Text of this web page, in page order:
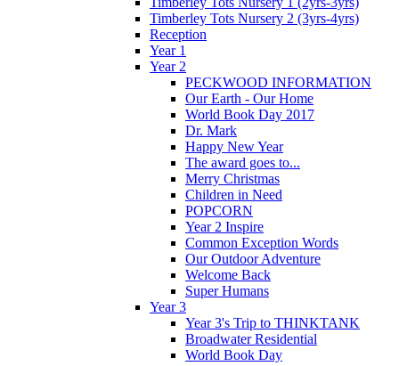
Timberley Tots Nursery 2 (3yrs-4yrs)
Reception
Year 1
Year 2
PECKWOOD INFORMATION
Our Earth - Our Home
World Book Day 2017
Dr. Mark
Happy New Year
The award goes to...
Merry Christmas
Children in Need
POPCORN
Year 2 Inspire
Common Exception Words
Our Outdoor Adventure
Welcome Back
Super Humans
Year 3
Year 3's Trip to THINKTANK
Broadwater Residential
World Book Day